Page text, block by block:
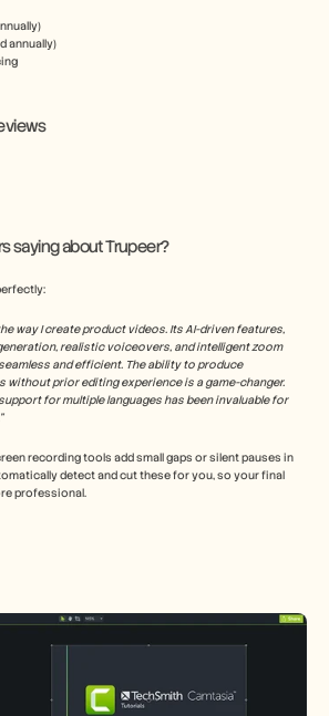
annually)
saying about Trupeer?
way I create product videos. Its AI-driven features,
realistic voiceovers, and intelligent zoom
and efficient. The ability to produce
prior editing experience is a game-changer.
for multiple languages has been invaluable for
recording tools add small gaps or silent pauses in
detect and cut these for you, so your final
professional.